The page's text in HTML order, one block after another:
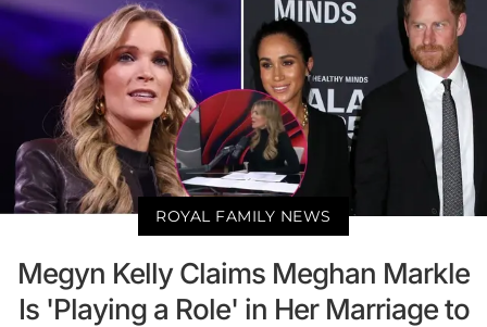
ROYAL FAMILY NEWS
Megyn Kelly Claims Meghan Markle
Is 'Playing a Role' in Her Marriage to